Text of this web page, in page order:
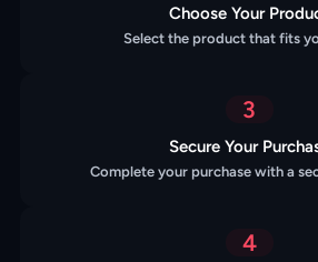
Choose Your
Select the product that fits
3
Secure Your
Complete your purchase with a
4